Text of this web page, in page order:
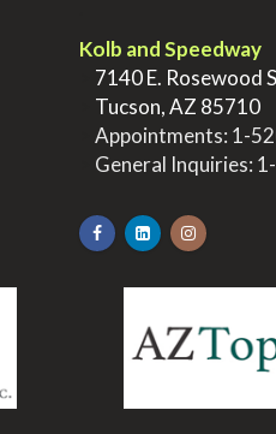
Kolb and Speedway
7140 E. Rosewood
Tucson, AZ 85710
Appointments: 1-
General Inquiries: